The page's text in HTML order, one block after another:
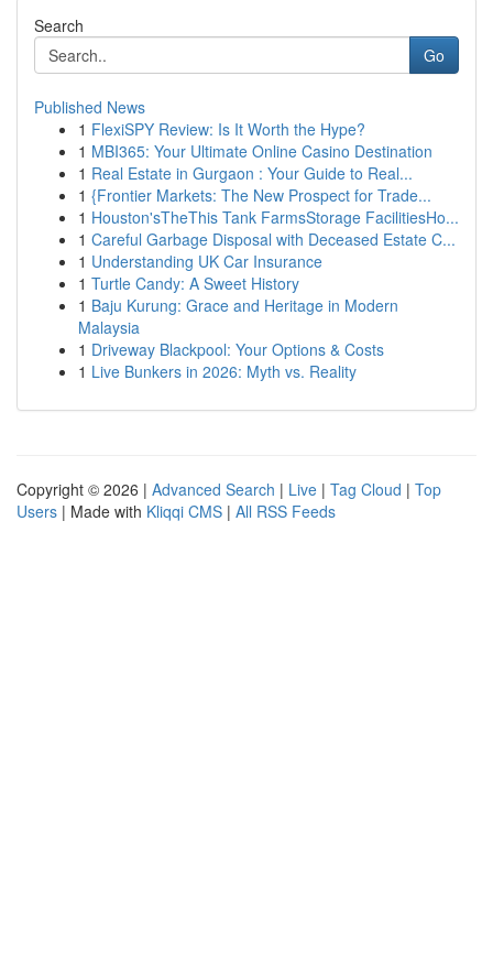
Search
Go
Published News
1 FlexiSPY Review: Is It Worth the Hype?
1 MBI365: Your Ultimate Online Casino Destination
1 Real Estate in Gurgaon : Your Guide to Real...
1 {Frontier Markets: The New Prospect for Trade...
1 Houston'sTheThis Tank FarmsStorage FacilitiesHo...
1 Careful Garbage Disposal with Deceased Estate C...
1 Understanding UK Car Insurance
1 Turtle Candy: A Sweet History
1 Baju Kurung: Grace and Heritage in Modern
Malaysia
1 Driveway Blackpool: Your Options & Costs
1 Live Bunkers in 2026: Myth vs. Reality
Copyright © 2026 | Advanced Search | Live | Tag Cloud | Top
Users | Made with Kliqqi CMS | All RSS Feeds